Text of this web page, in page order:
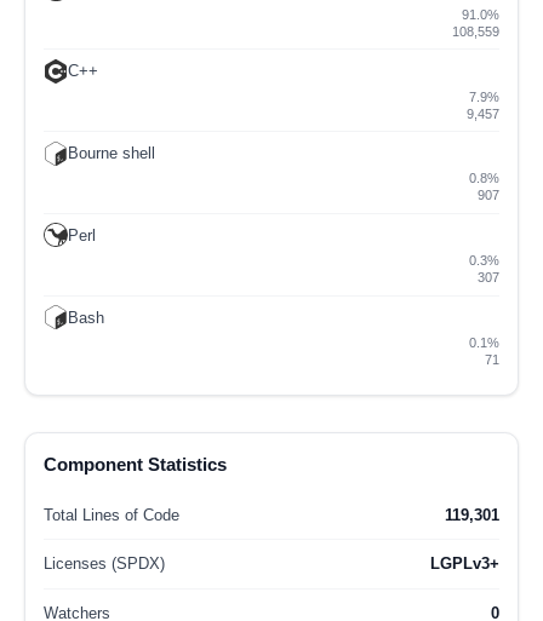
91.0%
108,559
C++
7.9%
9,457
Bourne shell
0.8%
907
Perl
0.3%
307
Bash
0.1%
71
Component Statistics
Total Lines of Code 119,301
Licenses (SPDX) LGPLv3+
Watchers 0